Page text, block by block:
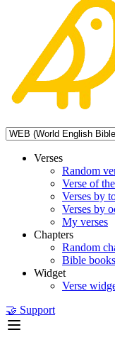
Verses
Random
Verse of
Verses by
Verses by
My verses
Chapters
Random
Bible books
Widget
Verse
🤝 Support